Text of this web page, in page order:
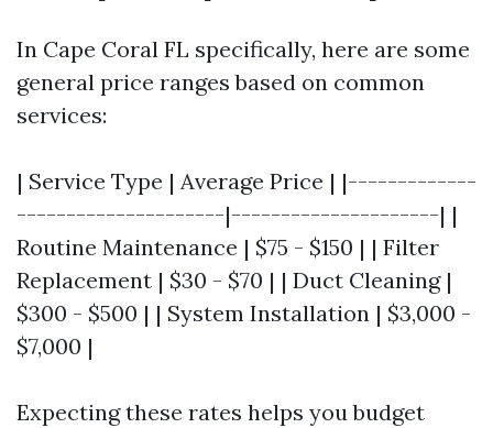
In Cape Coral FL specifically, here are some
general price ranges based on common
services:
| Service Type | Average Price | |-------------
---------------------|---------------------| |
Routine Maintenance | $75 - $150 | | Filter
Replacement | $30 - $70 | | Duct Cleaning |
$300 - $500 | | System Installation | $3,000 -
$7,000 |
Expecting these rates helps you budget